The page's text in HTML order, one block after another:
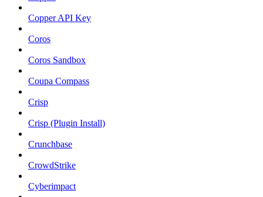
Copper API Key
Coros
Coros Sandbox
Coupa Compass
Crisp
Crisp (Plugin Install)
Crunchbase
CrowdStrike
Cyberimpact